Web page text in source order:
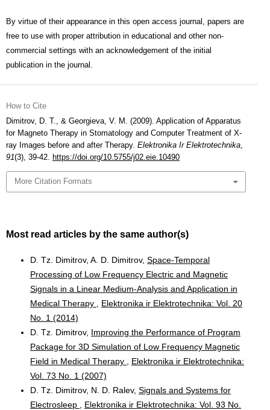
By virtue of their appearance in this open access journal, papers are
free to use with proper attribution in educational and other non-
commercial settings with an acknowledgement of the initial
publication in the journal.
How to Cite
Dimitrov, D. T., & Georgieva, V. M. (2009). Application of Apparatus
for Magneto Therapy in Stomatology and Computer Treatment of X-
ray Images before and after Therapy. Elektronika Ir Elektrotechnika,
91(3), 39-42. https://doi.org/10.5755/j02.eie.10490
More Citation Formats
Most read articles by the same author(s)
D. Tz. Dimitrov, A. D. Dimitrov, Space-Temporal
Processing of Low Frequency Electric and Magnetic
Signals in a Linear Medium-Analysis and Application in
Medical Therapy
Elektronika ir Elektrotechnika: Vol. 20
No. 1 (2014)
D. Tz. Dimitrov, Improving the Performance of Program
Package for 3D Simulation of Low Frequency Magnetic
Field in Medical Therapy
Elektronika ir Elektrotechnika:
Vol. 73 No. 1 (2007)
D. Tz. Dimitrov, N. D. Ralev, Signals and Systems for
Electrosleep
Elektronika ir Elektrotechnika: Vol. 93 No.